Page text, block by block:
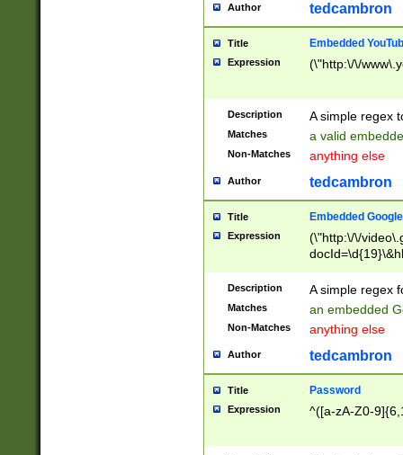
Author tedcambron
Title Embedded
Expression (\"http:\/\/
Description A simple regex
Matches a valid
Non-Matches anything else
Author tedcambron
Title Embedded
Expression
(\"http:\/\/
Description A simple regex
Matches an embedded
Non-Matches anything else
Author tedcambron
Title Password
Expression ^([a-zA-Z0-